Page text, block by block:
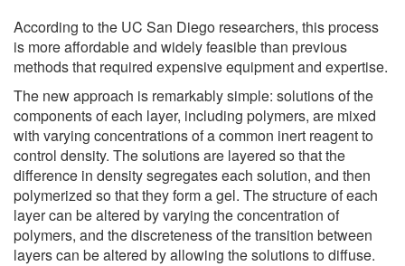
According to the UC San Diego researchers, this process
is more affordable and widely feasible than previous
methods that required expensive equipment and expertise.
The new approach is remarkably simple: solutions of the
components of each layer, including polymers, are mixed
with varying concentrations of a common inert reagent to
control density. The solutions are layered so that the
difference in density segregates each solution, and then
polymerized so that they form a gel. The structure of each
layer can be altered by varying the concentration of
polymers, and the discreteness of the transition between
layers can be altered by allowing the solutions to diffuse.